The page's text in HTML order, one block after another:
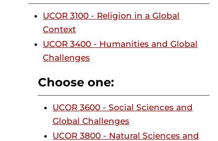
UCOR 3100 - Religion in a Global
Context
UCOR 3400 - Humanities and Global
Challenges
Choose one:
UCOR 3600 - Social Sciences and
Global Challenges
UCOR 3800 - Natural Sciences and